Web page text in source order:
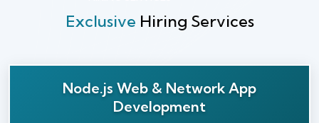
Exclusive Hiring Services
Node.js Web & Network App
Development